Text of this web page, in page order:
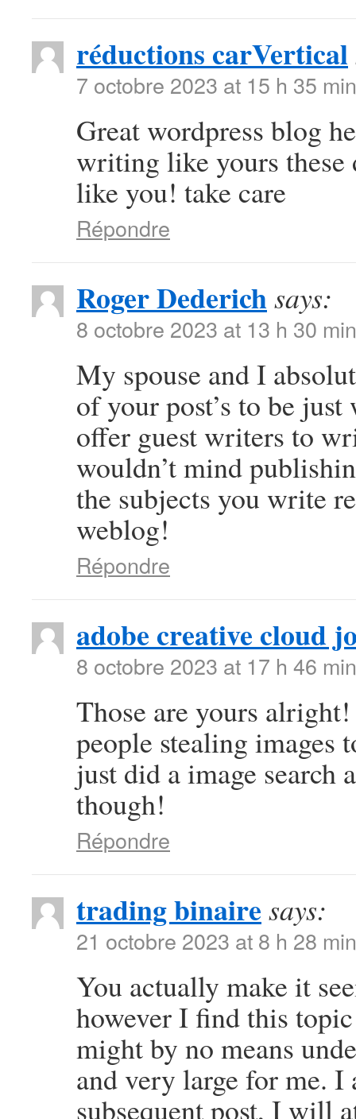
réductions carVertical
7 octobre 2023 at 15 h 35 min
Great wordpress blog
writing like yours these
like you! take care
Répondre
Roger Dederichsays:
8 octobre 2023 at 13 h 30 min
My spouse and I
of your post’s to be
offer guest writers to
wouldn’t mind
the subjects you write
weblog!
Répondre
adobe creative cloud
8 octobre 2023 at 17 h 46 min
Those are yours
people stealing images
just did a image search
though!
Répondre
trading binaire says:
21 octobre 2023 at 8 h 28 min
You actually make it
however I find this
might by no means
and very large for me.
subsequent post, I will